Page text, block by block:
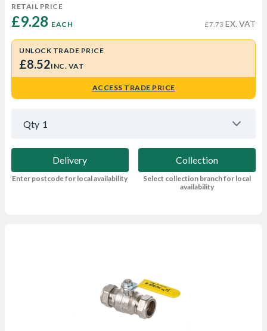
RETAIL PRICE
£9.28 EACH £7.73 EX. VAT
UNLOCK TRADE PRICE
£8.52INC. VAT
ACCESS TRADE PRICE
Qty 1
Delivery
Enter postcode for local availability
Collection
Select collection branch for local
availability